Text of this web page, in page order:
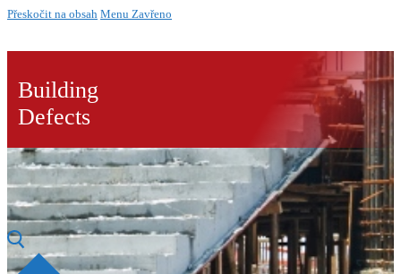
Přeskočit na obsah Menu Zavřeno
Building
Defects